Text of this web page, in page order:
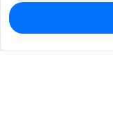
6,009
$0.0251